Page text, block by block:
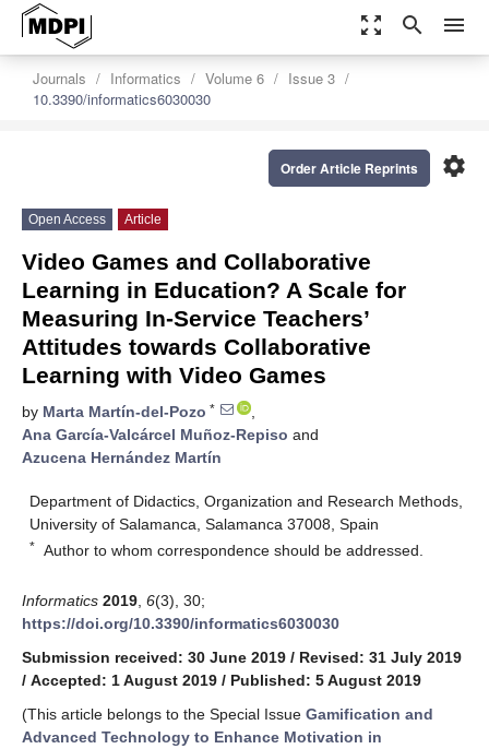
zoom_out_map search menu
Journals Informatics Volume 6
Issue 3
10.3390/informatics6030030
settings
Order Article Reprints
Open Access Article
Video Games and Collaborative
Learning in Education? A Scale for
Measuring In-Service Teachers’
Attitudes towards Collaborative
Learning with Video Games
by Marta Martín-del-Pozo *
,
Ana García-Valcárcel Muñoz-Repiso and
Azucena Hernández Martín
Department of Didactics, Organization and Research Methods,
University of Salamanca, Salamanca 37008, Spain
* Author to whom correspondence should be addressed.
Informatics 2019 6(3), 30;
https://doi.org/10.3390/informatics6030030
Submission received: 30 June 2019 / Revised: 31 July 2019
/ Accepted: 1 August 2019 / Published: 5 August 2019
(This article belongs to the Special Issue Gamification and
Advanced Technology to Enhance Motivation in